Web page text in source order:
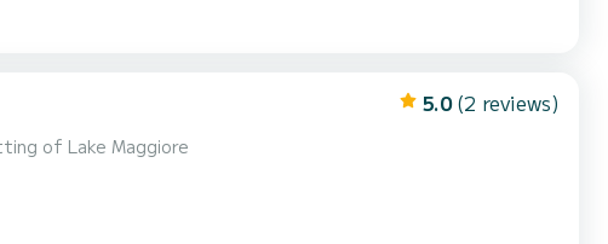
5.0 (2 reviews)
of Lake Maggiore